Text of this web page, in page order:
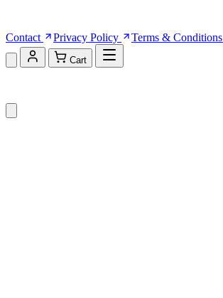
Contact
Privacy Policy Terms & Conditions
Cart